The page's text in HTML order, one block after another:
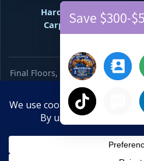
10-Year
Save $300–$500
Hardwood Refinishing
Carpet Installation
Floor Repair +
Final Floors, LLC •
across Metro Atlanta • Primary
Text line 770-
Save $300-